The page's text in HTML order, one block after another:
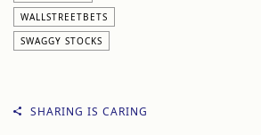
WALLSTREETBETS
SWAGGY STOCKS
SHARING IS CARING